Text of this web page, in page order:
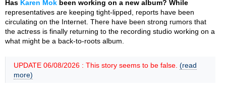
Has Karen Mok been working on a new album? While
representatives are keeping tight-lipped, reports have been
circulating on the Internet. There have been strong rumors that
the actress is finally returning to the recording studio working on a
what might be a back-to-roots album.
UPDATE 06/08/2026 : This story seems to be false. (read
more)